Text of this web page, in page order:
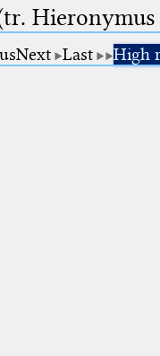
Hieronymus
Next Last High